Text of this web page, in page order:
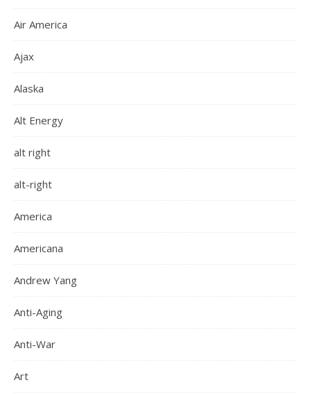
Air America
Ajax
Alaska
Alt Energy
alt right
alt-right
America
Americana
Andrew Yang
Anti-Aging
Anti-War
Art